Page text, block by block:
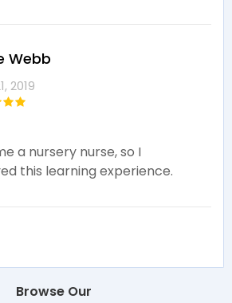
Webb
2019
a nursery nurse, so I
this learning experience.
Browse Our